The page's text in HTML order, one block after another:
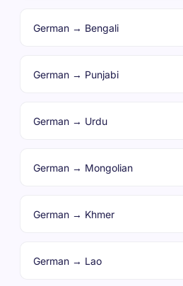
German → Bengali
German → Punjabi
German → Urdu
German → Mongolian
German → Khmer
German → Lao